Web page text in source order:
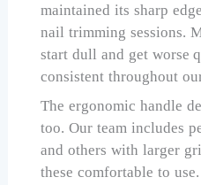
maintained its sharp
nail trimming sessions.
start dull and get worse
consistent throughout
The ergonomic handle
too. Our team includes
and others with larger
these comfortable to